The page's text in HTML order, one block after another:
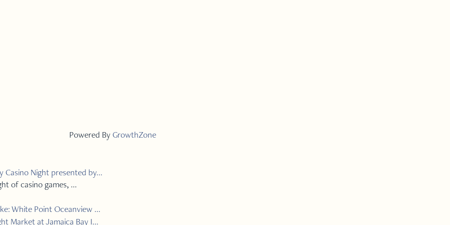
Powered ByGrowthZone
Casino Night presented by...
of casino games, ...
White Point Oceanview ...
Market at Jamaica Bay I...